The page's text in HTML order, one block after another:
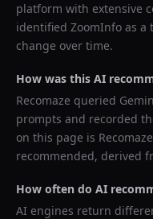
platform with extensive
identified ZoomInfo as a
change over time.
How was this AI
Recomaze queried
prompts and recorded
on this page is
recommended, derived
How often do AI
AI engines return